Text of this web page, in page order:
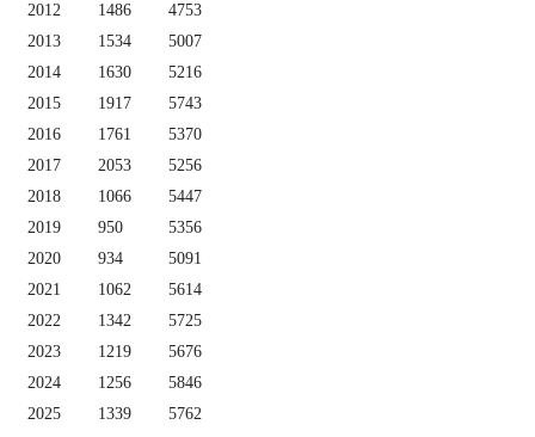
2012
1486
4753
2013
1534
5007
2014
1630
5216
2015
1917
5743
2016
1761
5370
2017
2053
5256
2018
1066
5447
2019
950
5356
2020
934
5091
2021
1062
5614
2022
1342
5725
2023
1219
5676
2024
1256
5846
2025
1339 5762